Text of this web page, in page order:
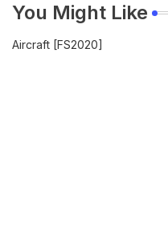
You Might Like
Aircraft [FS2020]